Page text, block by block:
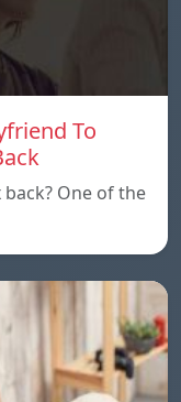
To
One of the